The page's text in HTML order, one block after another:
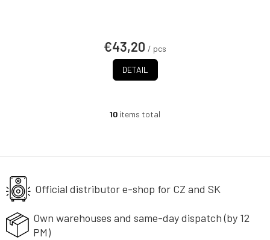
€43,20 / pcs
DETAIL
L
g
n
10 items total
Official distributor e-shop for CZ and SK
Own warehouses and same-daydispatch (by 12
PM)